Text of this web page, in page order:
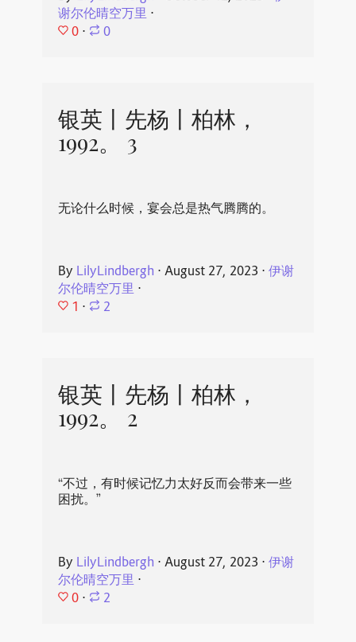
谢尔伦晴空万里⋅
0 ⋅ 0
银英丨先杨丨柏林，
1992。 3
无论什么时候，宴会总是热气腾腾的。
By LilyLindbergh ⋅ August 27, 2023 ⋅ 伊谢
尔伦晴空万里⋅
1 ⋅ 2
银英丨先杨丨柏林，
1992。 2
“不过，有时候记忆力太好反而会带来一些
困扰。”
By LilyLindbergh ⋅ August 27, 2023 ⋅ 伊谢
尔伦晴空万里⋅
0 ⋅ 2